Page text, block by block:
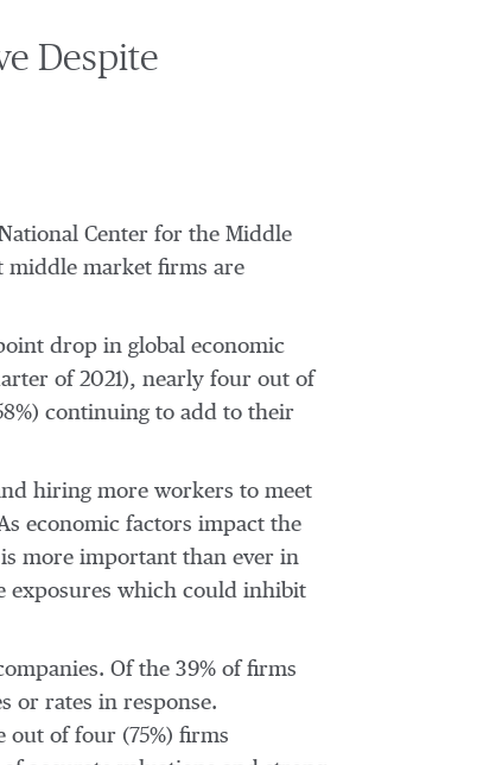
Despite
Center for the Middle
middle market firms are
drop in global economic
of 2021), nearly four out of
continuing to add to their
hiring more workers to meet
economic factors impact the
more important than ever in
exposures which could inhibit
Of the 39% of firms
or rates in response.
of four (75%) firms